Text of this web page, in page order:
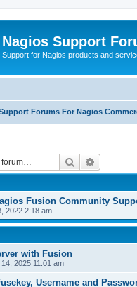
Nagios Support
Support for Nagios products and
Forums For Nagios
Search
Fusion Community
2022 2:18 am
with Fusion
2025 11:01 am
Username and